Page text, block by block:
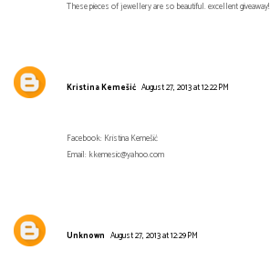
These pieces of jewellery are so beautiful. excellent giveaway!
Kristina Kemešić August 27, 2013 at 12:22 PM
Facebook: Kristina Kemešić
Email: kkemesic@yahoo.com
Unknown August 27, 2013 at 12:29 PM